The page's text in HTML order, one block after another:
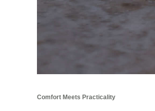
Comfort Meets Practicality